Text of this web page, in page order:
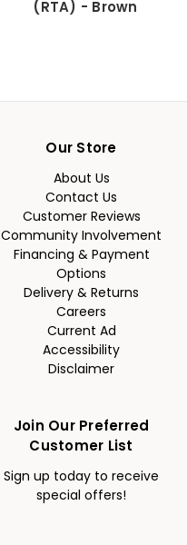
(RTA) - Brown
Our Store
About Us
Contact Us
Customer Reviews
Community Involvement
Financing & Payment
Options
Delivery & Returns
Careers
Current Ad
Accessibility
Disclaimer
Join Our Preferred
Customer List
Sign up today to receive
special offers!